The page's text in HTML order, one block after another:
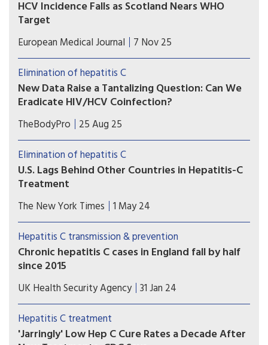
HCV Incidence Falls as Scotland Nears WHO
Target
If trends continue, Scotland may become one of
the first countries to achieve the WHO target for
HCV incidence reduction among PWID, marking a
significant milestone in global hepatitis
elimination efforts.
European Medical Journal 7 Nov 25
Elimination of hepatitis C
New Data Raise a Tantalizing Question: Can We
Eradicate HIV/HCV Coinfection?
Recent research encapsulates vast changes in the
coinfection landscape, including epidemiological
trends and the continued need for HCV testing
and post-cure follow-up.
TheBodyPro 25 Aug 25
Elimination of hepatitis C
U.S. Lags Behind Other Countries in Hepatitis-C
Treatment
Despite an arsenal of drugs, many Americans are
still unaware of their infections until it’s too late.
A Biden initiative languishes without
Congressional approval.
The New York Times 1 May 24
Hepatitis C transmission & prevention
Chronic hepatitis C cases in England fall by half
since 2015
New data from UKHSA show deaths due to the
hepatitis C virus are at lowest level in 10 years.
UK Health Security Agency 31 Jan 24
Hepatitis C treatment
'Jarringly' Low Hep C Cure Rates a Decade After